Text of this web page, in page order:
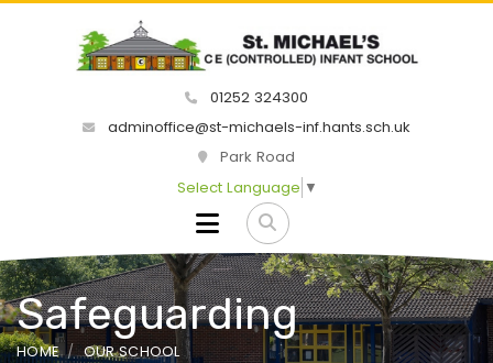
01252 324300
adminoffice@st-michaels-inf.hants.sch.uk
Park Road
Select Language ▼
Safeguarding
HOME OUR SCHOOL